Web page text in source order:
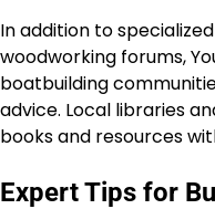
In addition to
woodworking forums,
boatbuilding
advice. Local libraries
books and resources
Expert Tips for